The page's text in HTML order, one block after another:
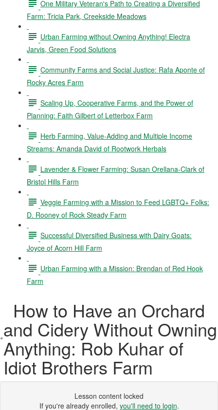
One Military Veteran's Path to Creating a Diversified
Farm: Tricia Park, Creekside Meadows
Urban Farming without Owning Anything! Electra
Jarvis, Green Food Solutions
Community Farms and Social Justice: Rafa Aponte of
Rocky Acres Farm
Scaling Up, Cooperative Farms, and the Power of
Planning: Faith Gilbert of Letterbox Farm
Herb Farming, Value-Adding and Multiple Income
Streams: Amanda David of Rootwork Herbals
Lavender & Flower Farming: Susan Orellana-Clark of
Bristol Hills Farm
Veggie Farming with a Mission to Feed LGBTQ+ Folks:
D. Rooney of Rock Steady Farm
Successful Diversified Business with Dairy Goats:
Joyce of Acorn Hill Farm
Urban Farming with a Mission: Brendan of Red Hook
Farm
How to Have an Orchard
and Cidery Without Owning
Anything: Rob Kuhar of
Idiot Brothers Farm
Lesson content locked
If you're already enrolled, you'll need to login.